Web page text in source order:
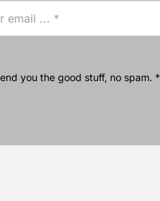
you the good stuff, no spam. *